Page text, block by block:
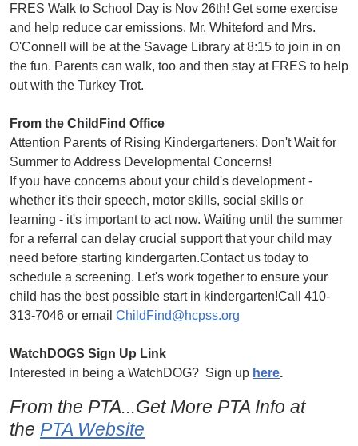
FRES Walk to School Day is Nov 26th! Get some exercise
and help reduce car emissions. Mr. Whiteford and Mrs.
O'Connell will be at the Savage Library at 8:15 to join in on
the fun. Parents can walk, too and then stay at FRES to help
out with the Turkey Trot.
From the ChildFind Office
Attention Parents of Rising Kindergarteners: Don't Wait for
Summer to Address Developmental Concerns!
If you have concerns about your child's development -
whether it's their speech, motor skills, social skills or
learning - it's important to act now. Waiting until the summer
for a referral can delay crucial support that your child may
need before starting kindergarten.Contact us today to
schedule a screening. Let's work together to ensure your
child has the best possible start in kindergarten!Call 410-
313-7046 or email ChildFind@hcpss.org
WatchDOGS Sign Up Link
Interested in being a WatchDOG? Sign up here.
From the PTA...Get More PTA Info at
the PTA Website